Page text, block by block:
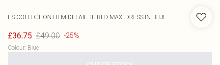
FS COLLECTION HEM DETAIL TIERED MAXI DRESS IN BLUE
£36.75 £49.00 -25%
Colour: Blue